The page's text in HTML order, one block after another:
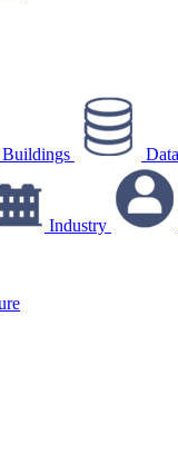
Buildings Data
Industry